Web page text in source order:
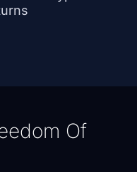
Of